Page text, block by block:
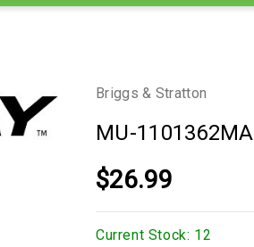
Briggs & Stratton
MU-1101362MA
$26.99
Current Stock: 12